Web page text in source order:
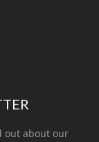
out about our